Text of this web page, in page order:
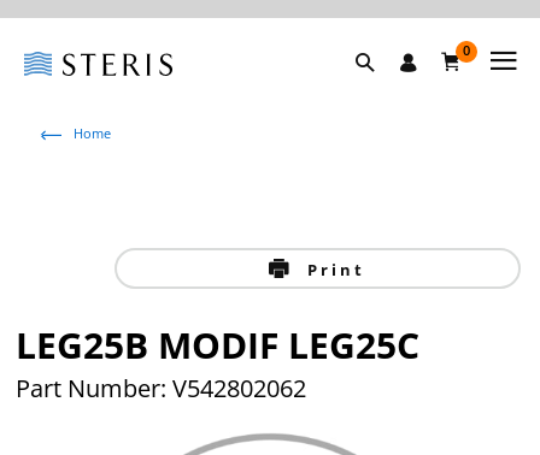
0
Home
Print
LEG25B MODIF LEG25C
Part Number: V542802062